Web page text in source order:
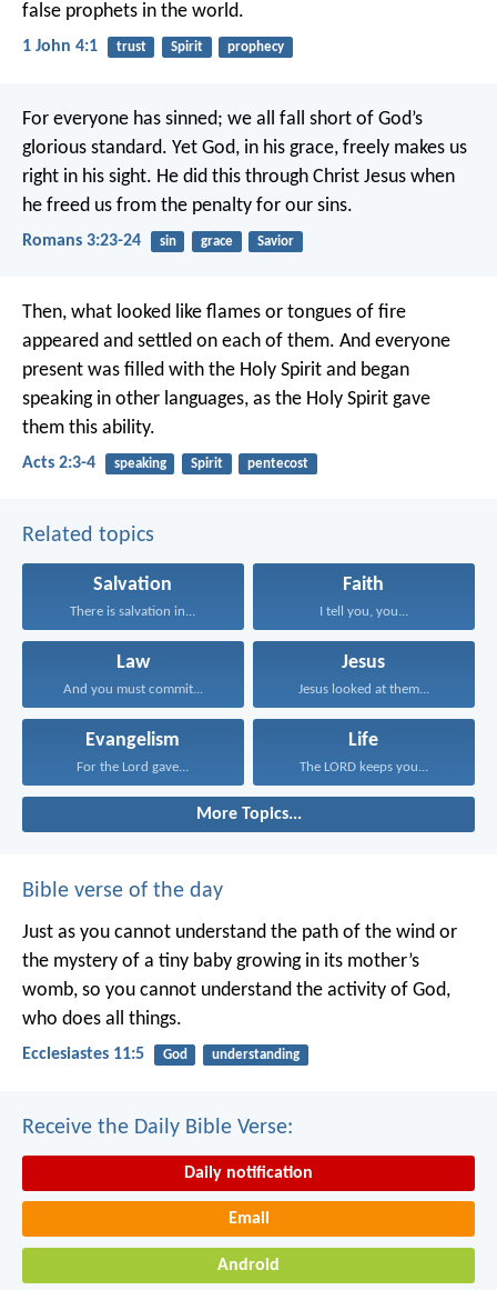
false prophets in the world.
1 John 4:1 trust Spirit prophecy
For everyone has sinned; we all fall short of God’s
glorious standard. Yet God, in his grace, freely makes us
right in his sight. He did this through Christ Jesus when
he freed us from the penalty for our sins.
Romans 3:23-24 sin grace Savior
Then, what looked like flames or tongues of fire
appeared and settled on each of them. And everyone
present was filled with the Holy Spirit and began
speaking in other languages, as the Holy Spirit gave
them this ability.
Acts 2:3-4 speaking Spirit pentecost
Related topics
Salvation
There is salvation in...
Faith
I tell you, you...
Law
And you must commit...
Jesus
Jesus looked at them...
Evangelism
For the Lord gave...
Life
The LORD keeps you...
More Topics...
Bible verse of the day
Just as you cannot understand the path of the wind or
the mystery of a tiny baby growing in its mother’s
womb, so you cannot understand the activity of God,
who does all things.
Ecclesiastes 11:5 God understanding
Receive the Daily Bible Verse:
Daily notification
Email
Android